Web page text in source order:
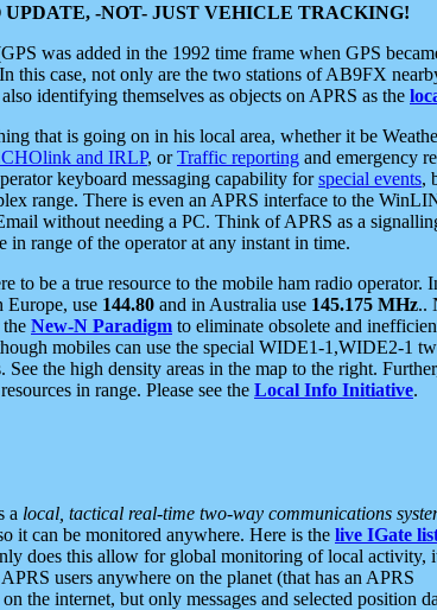
-NOT- JUST VEHICLE TRACKING!
was added in the 1992 time frame when GPS
this case, not only are the two stations of AB9FX
identifying themselves as objects on APRS as the
that is going on in his local area, whether it be
and IRLP, orTraffic reporting and emergency
keyboard messaging capability forspecial events,
range. There is even an APRS interface to the
without needing a PC. Think of APRS as a
range of the operator at any instant in time.
to be a true resource to the mobile ham radio operator.
Europe, use 144.80 and in Australia use 145.175 MHz..
New-N Paradigm to eliminate obsolete and
mobiles can use the special WIDE1-1,WIDE2-1
the high density areas in the map to the right.
in range. Please see the Local Info Initiative.
a local, tactical real-time two-way communications
it can be monitored anywhere. Here is the live IGate
does this allow for global monitoring of local activity,
users anywhere on the planet (that has an APRS
the internet, but only messages and selected position